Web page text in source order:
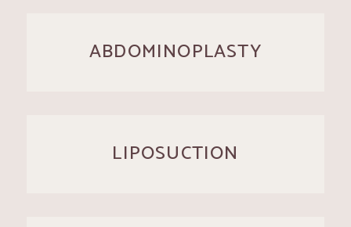
ABDOMINOPLASTY
LIPOSUCTION